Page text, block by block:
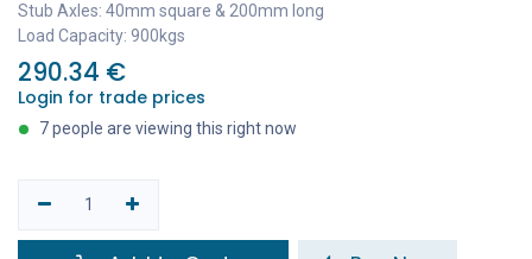
Stub Axles: 40mm square & 200mm long
Load Capacity: 900kgs
290.34 €
Login for trade prices
7 people are viewing this right now